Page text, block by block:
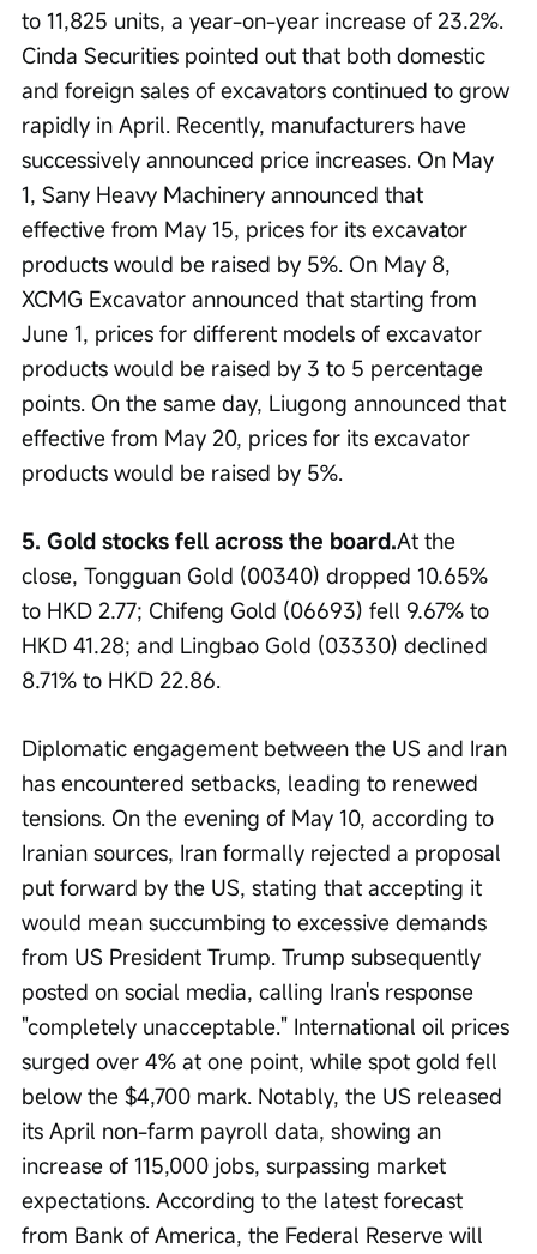
to 11,825 units, a year-on-year increase of 23.2%.
Cinda Securities pointed out that both domestic
and foreign sales of excavators continued to grow
rapidly in April. Recently, manufacturers have
successively announced price increases. On May
1, Sany Heavy Machinery announced that
effective from May 15, prices for its excavator
products would be raised by 5%. On May 8,
XCMG Excavator announced that starting from
June 1, prices for different models of excavator
products would be raised by 3 to 5 percentage
points. On the same day, Liugong announced that
effective from May 20, prices for its excavator
products would be raised by 5%.
5. Gold stocks fell across the board.At the
close, Tongguan Gold (00340) dropped 10.65%
to HKD 2.77; Chifeng Gold (06693) fell 9.67% to
HKD 41.28; and Lingbao Gold (03330) declined
8.71% to HKD 22.86.
Diplomatic engagement between the US and Iran
has encountered setbacks, leading to renewed
tensions. On the evening of May 10, according to
Iranian sources, Iran formally rejected a proposal
put forward by the US, stating that accepting it
would mean succumbing to excessive demands
from US President Trump. Trump subsequently
posted on social media, calling Iran's response
"completely unacceptable." International oil prices
surged over 4% at one point, while spot gold fell
below the $4,700 mark. Notably, the US released
its April non-farm payroll data, showing an
increase of 115,000 jobs, surpassing market
expectations. According to the latest forecast
from Bank of America, the Federal Reserve will